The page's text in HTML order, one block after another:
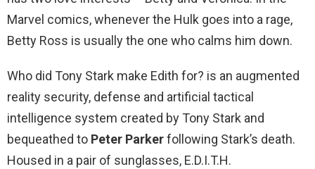
Marvel comics, whenever the Hulk goes into a rage,
Betty Ross is usually the one who calms him down.
Who did Tony Stark make Edith for? is an augmented
reality security, defense and artificial tactical
intelligence system created by Tony Stark and
bequeathed to Peter Parkerfollowing Stark’s death.
Housed in a pair of sunglasses, E.D.I.T.H.